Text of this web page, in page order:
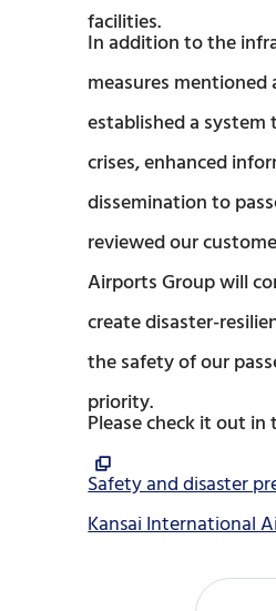
facilities.
In addition to the
measures mentioned
established a system
crises, enhanced
dissemination to
reviewed our
Airports Group will
create disaster-
the safety of our
priority.
Please check it out
Safety and disaster
Kansai International